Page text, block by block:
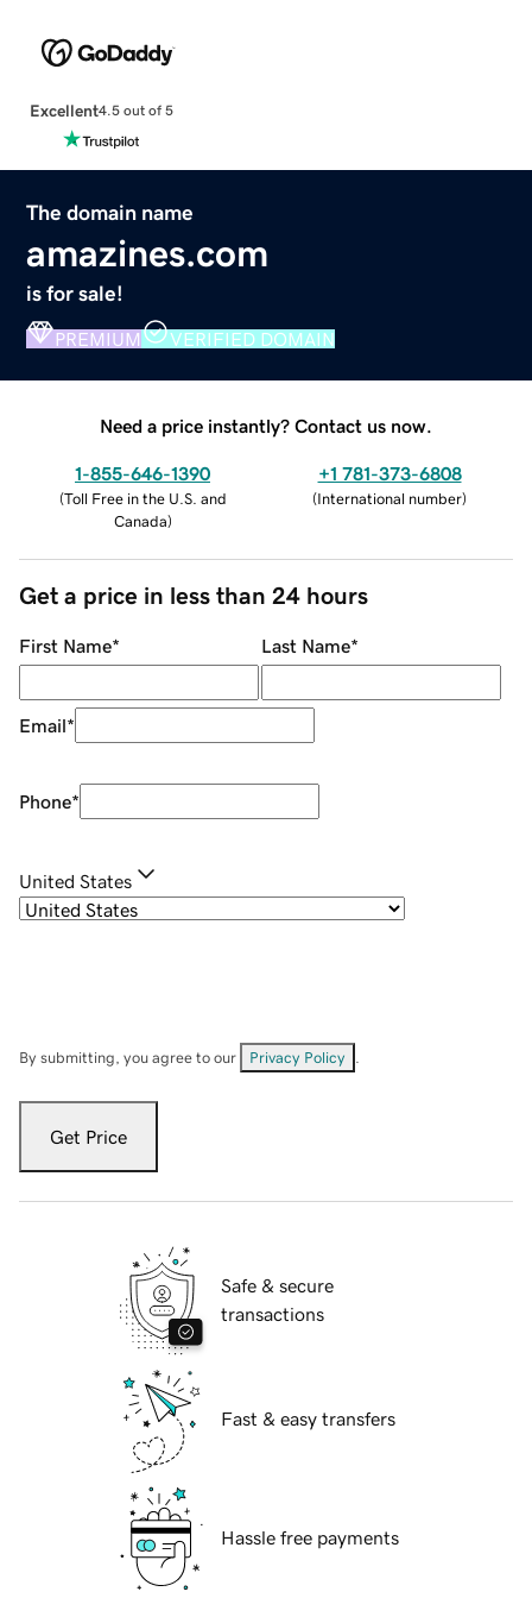
Excellent4.5 out of 5
The domain name
amazines.com
is for sale!
PREMIUM VERIFIED DOMAIN
Need a price instantly? Contact us now.
1-855-646-1390
(Toll Free in the U.S. and
Canada)
+1 781-373-6808
(International number)
Get a price in less than 24 hours
First Name* Last Name*
Email*
Phone*
United States
By submitting, you agree to our Privacy Policy
Get Price
Safe & secure
transactions
Fast & easy transfers
Hassle free payments